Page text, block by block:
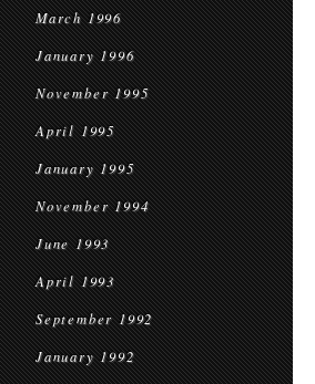
March 1996
January 1996
November 1995
April 1995
January 1995
November 1994
June 1993
April 1993
September 1992
January 1992